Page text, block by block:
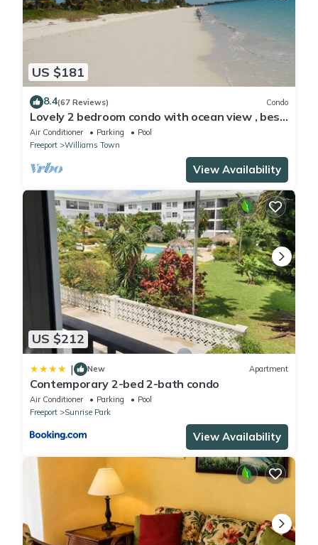
US $181
8.4(67 Reviews) Condo
Lovely 2 bedroom condo with ocean view , best
location
Air Conditioner Parking
Pool
Freeport
Williams Town
View Availability
US $212
| New Apartment
Contemporary 2-bed 2-bath condo
Air Conditioner Parking
Pool
Freeport
Sunrise Park
View Availability